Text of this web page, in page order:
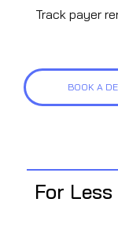
Track payer
BOOK A
For